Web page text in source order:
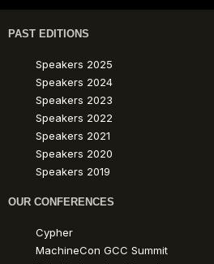
PAST EDITIONS
Speakers 2025
Speakers 2024
Speakers 2023
Speakers 2022
Speakers 2021
Speakers 2020
Speakers 2019
OUR CONFERENCES
Cypher
MachineCon GCC Summit